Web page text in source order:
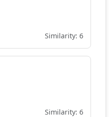
Similarity: 6
Similarity: 6